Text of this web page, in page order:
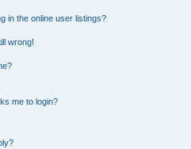
in the online user listings?
wrong!
me to login?